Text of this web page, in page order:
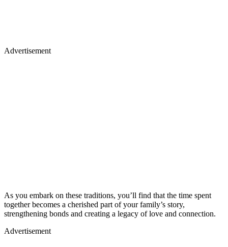
Advertisement
As you embark on these traditions, you’ll find that the time spent
together becomes a cherished part of your family’s story,
strengthening bonds and creating a legacy of love and connection.
Advertisement